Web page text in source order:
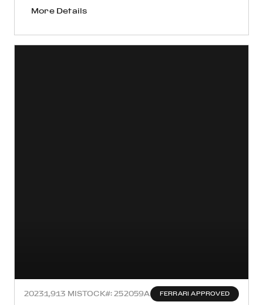
More Details
20231,913 MISTOCK#: 252059A FERRARI APPROVED